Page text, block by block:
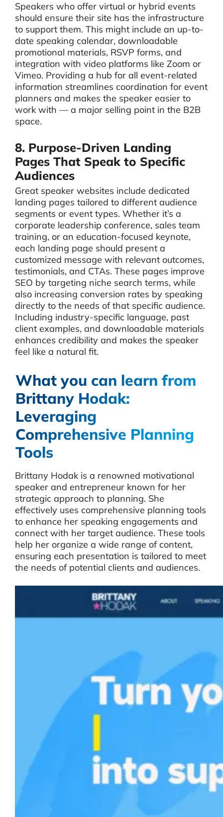
Speakers who offer virtual or hybrid events
should ensure their site has the infrastructure
to support them. This might include an up-to-
date speaking calendar, downloadable
promotional materials, RSVP forms, and
integration with video platforms like Zoom or
Vimeo. Providing a hub for all event-related
information streamlines coordination for event
planners and makes the speaker easier to
work with — a major selling point in the B2B
space.
8. Purpose-Driven Landing
Pages That Speak to Specific
Audiences
Great speaker websites include dedicated
landing pages tailored to different audience
segments or event types. Whether it’s a
corporate leadership conference, sales team
training, or an education-focused keynote,
each landing page should present a
customized message with relevant outcomes,
testimonials, and CTAs. These pages improve
SEO by targeting niche search terms, while
also increasing conversion rates by speaking
directly to the needs of that specific audience.
Including industry-specific language, past
client examples, and downloadable materials
enhances credibility and makes the speaker
feel like a natural fit.
What you can learn from
Brittany Hodak:
Leveraging
Comprehensive Planning
Tools
Brittany Hodak is a renowned motivational
speaker and entrepreneur known for her
strategic approach to planning. She
effectively uses comprehensive planning tools
to enhance her speaking engagements and
connect with her target audience. These tools
help her organize a wide range of content,
ensuring each presentation is tailored to meet
the needs of potential clients and audiences.